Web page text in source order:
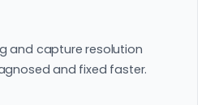
and capture resolution
and fixed faster.